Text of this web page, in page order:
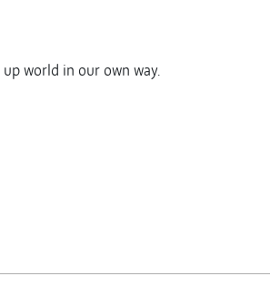
world in our own way.